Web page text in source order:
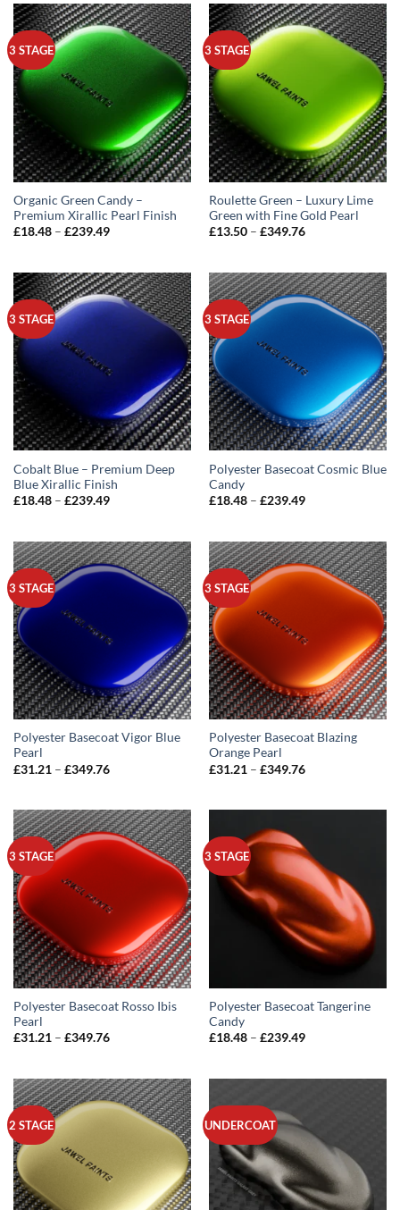
£239.49
3 STAGE
Organic Green Candy –
Premium Xirallic Pearl Finish
£18.48 – £239.49Price
£239.49
3 STAGE
Roulette Green – Luxury Lime
Green with Fine Gold Pearl
£13.50 – £349.76Price
£349.76
3 STAGE
Cobalt Blue – Premium Deep
Blue Xirallic Finish
£18.48 – £239.49Price
£239.49
3 STAGE
Polyester Basecoat Cosmic Blue
Candy
£18.48 – £239.49Price
£239.49
3 STAGE
Polyester Basecoat Vigor Blue
Pearl
£31.21 – £349.76Price
£349.76
3 STAGE
Polyester Basecoat Blazing
Orange Pearl
£31.21 – £349.76Price
3 STAGE
Polyester Basecoat Rosso Ibis
Pearl
£31.21 – £349.76Price
£349.76
3 STAGE
Polyester Basecoat Tangerine
Candy
£18.48 – £239.49Price
£239.49
2 STAGE UNDERCOAT